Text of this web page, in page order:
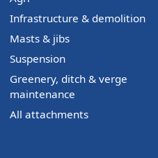
Infrastructure & demolition
Masts & jibs
Suspension
Greenery, ditch & verge
maintenance
All attachments